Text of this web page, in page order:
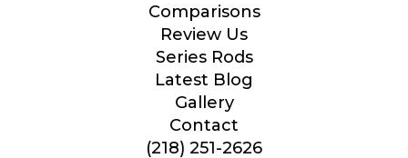
Comparisons
Review Us
Series Rods
Latest Blog
Gallery
Contact
(218) 251-2626